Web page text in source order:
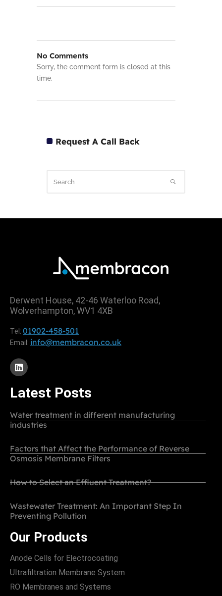
No Comments
Sorry, the comment form is closed at this
time.
Request A Call Back
Derwent House, 42-46 Waterloo Road,
Wolverhampton, WV1 4XB
Tel: 01902-458-501
Email: info@membracon.co.uk
Latest Posts
Water treatment in different manufacturing
industries
Factors that Affect the Performance of Reverse
Osmosis Membrane Filters
How to Select an Effluent Treatment?
Wastewater Treatment: An Important Step In
Preventing Pollution
Our Products
Anode Cells for Electrocoating
Ultrafiltration Membrane System
RO Membranes and Systems